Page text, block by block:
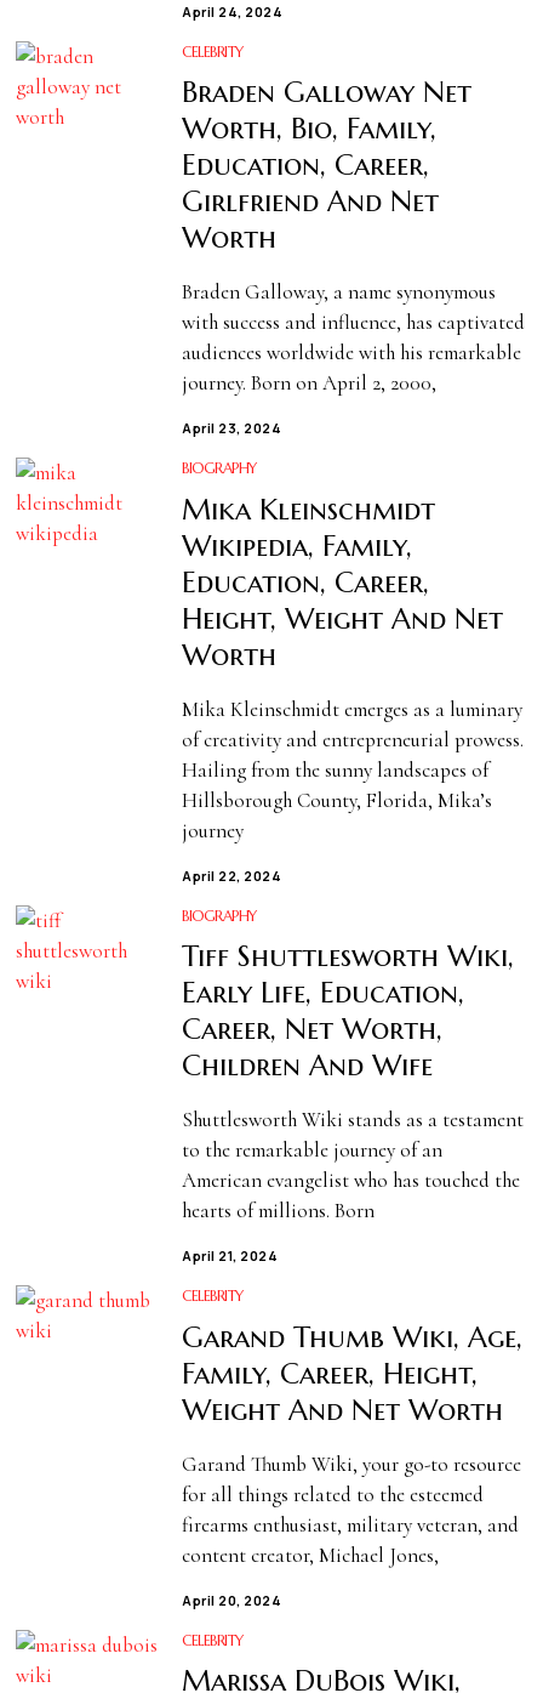
April 24, 2024
CELEBRITY
Braden Galloway Net
Worth, Bio, Family,
Education, Career,
Girlfriend And Net
Worth
Braden Galloway, a name synonymous
with success and influence, has captivated
audiences worldwide with his remarkable
journey. Born on April 2, 2000,
April 23, 2024
BIOGRAPHY
Mika Kleinschmidt
Wikipedia, Family,
Education, Career,
Height, Weight And Net
Worth
Mika Kleinschmidt emerges as a luminary
of creativity and entrepreneurial prowess.
Hailing from the sunny landscapes of
Hillsborough County, Florida, Mika’s
journey
April 22, 2024
BIOGRAPHY
Tiff Shuttlesworth Wiki,
Early Life, Education,
Career, Net Worth,
Children And Wife
Shuttlesworth Wiki stands as a testament
to the remarkable journey of an
American evangelist who has touched the
hearts of millions. Born
April 21, 2024
CELEBRITY
Garand Thumb Wiki, Age,
Family, Career, Height,
Weight And Net Worth
Garand Thumb Wiki, your go-to resource
for all things related to the esteemed
firearms enthusiast, military veteran, and
content creator, Michael Jones,
April 20, 2024
CELEBRITY
Marissa DuBois Wiki,